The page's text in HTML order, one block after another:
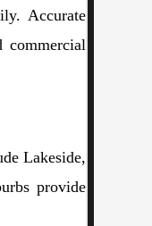
Accurate
Lakeside,
provide